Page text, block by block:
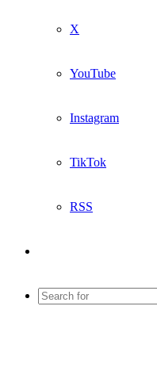
X
YouTube
Instagram
TikTok
RSS